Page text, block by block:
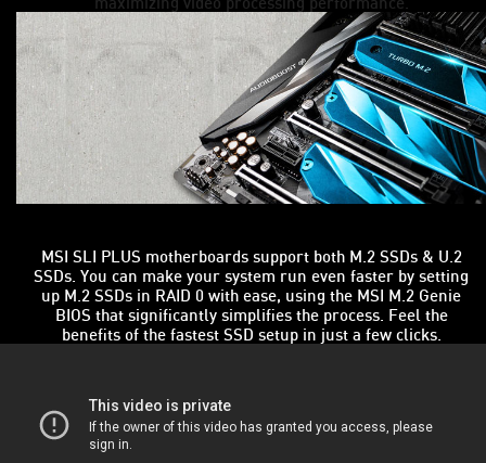
MSI SLI PLUS motherboards support both M.2 SSDs & U.2
SSDs. You can make your system run even faster by setting
up M.2 SSDs in RAID 0 with ease, using the MSI M.2 Genie
BIOS that significantly simplifies the process. Feel the
benefits of the fastest SSD setup in just a few clicks.